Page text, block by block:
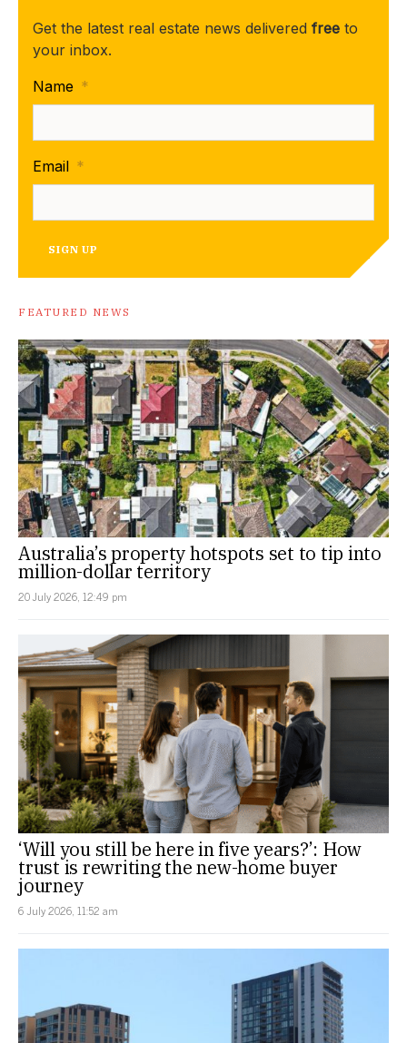
Get the latest real estate news delivered free to
your inbox.
Name *
Email *
SIGN UP
FEATURED NEWS
Australia’s property hotspots set to tip into
million-dollar territory
20 July 2026, 12:49 pm
‘Will you still be here in five years?’: How
trust is rewriting the new-home buyer
journey
6 July 2026, 11:52 am